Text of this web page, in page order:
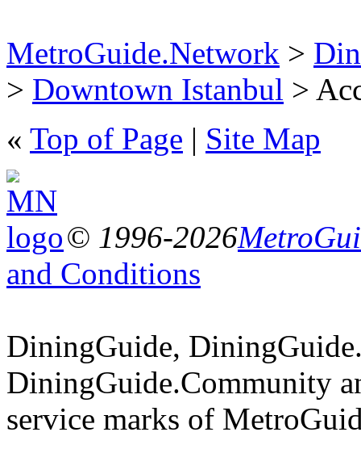
MetroGuide.Network >
> Downtown Istanbul >
« Top of Page | Site Map
© 1996-2026
and Conditions
DiningGuide,
DiningGuide.Community
service marks of